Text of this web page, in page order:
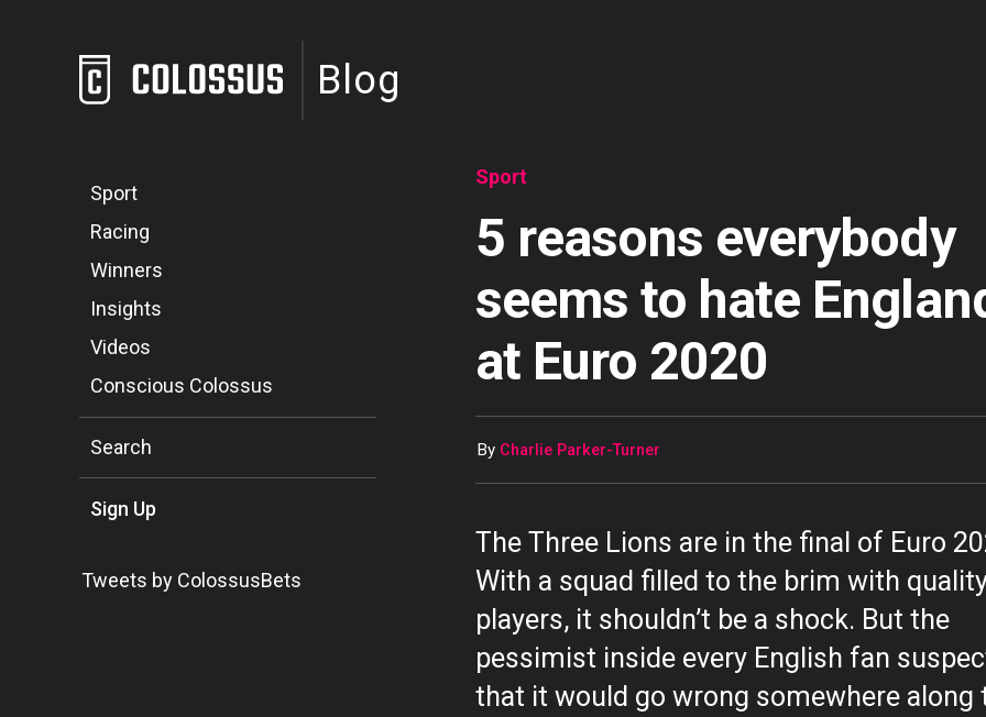
Blog
Sport
Racing
Winners
Insights
Videos
Conscious Colossus
Search
Sign Up
Tweets by ColossusBets
Sport
5 reasons everybody
seems to hate
at Euro 2020
By Charlie Parker-Turner
The Three Lions are in the final of Euro
With a squad filled to the brim with
players, it shouldn’t be a shock. But the
pessimist inside every English fan
that it would go wrong somewhere along